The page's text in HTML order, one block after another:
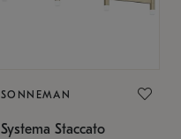
SONNEMAN
Systema Staccato